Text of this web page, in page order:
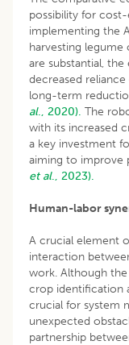
possibility for
implementing the
harvesting legume
are substantial,
decreased
long-term
al., 2020). The
with its increased
a key investment
aiming to improve
et al., 2023).
Human-labor
A crucial element
interaction
work. Although
crop identification
crucial for system
unexpected
partnership